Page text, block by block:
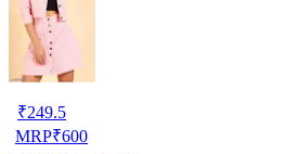
₹249.5
MRP₹600